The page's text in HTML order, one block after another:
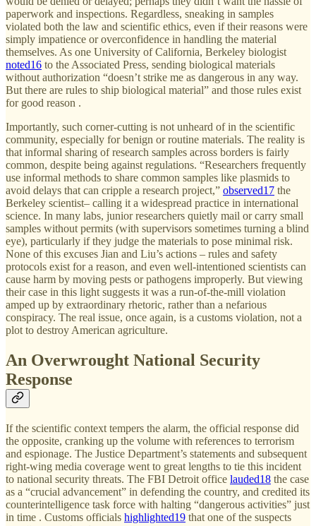
paperwork and inspections. Regardless, sneaking in samples
violated both the law and scientific ethics, even if their reasons were
simply impatience or overconfidence in handling the material
themselves. As one University of California, Berkeley biologist
noted16 to the Associated Press, sending biological materials
without authorization “doesn’t strike me as dangerous in any way.
But there are rules to ship biological material” and those rules exist
for good reason .
Importantly, such corner-cutting is not unheard of in the scientific
community, especially for benign or routine materials. The reality is
that informal sharing of research samples across borders is fairly
common, despite being against regulations. “Researchers frequently
use informal methods to share common samples like plasmids to
avoid delays that can cripple a research project,” observed17 the
Berkeley scientist– calling it a widespread practice in international
science. In many labs, junior researchers quietly mail or carry small
samples without permits (with supervisors sometimes turning a blind
eye), particularly if they judge the materials to pose minimal risk.
None of this excuses Jian and Liu’s actions – rules and safety
protocols exist for a reason, and even well-intentioned scientists can
cause harm by moving pests or pathogens improperly. But viewing
their case in this light suggests it was a run-of-the-mill violation
amped up by extraordinary rhetoric, rather than a nefarious
conspiracy. The real issue, once again, is a customs violation, not a
plot to destroy American agriculture.
An Overwrought National Security
Response
If the scientific context tempers the alarm, the official response did
the opposite, cranking up the volume with references to terrorism
and espionage. The Justice Department’s statements and subsequent
right-wing media coverage went to great lengths to tie this incident
to national security threats. The FBI Detroit office lauded18 the case
as a “crucial advancement” in defending the country, and credited its
counterintelligence task force with halting “dangerous activities” just
in time . Customs officials highlighted19 that one of the suspects